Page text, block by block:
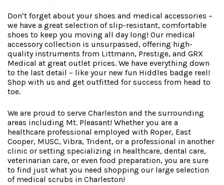
Don’t forget about your shoes and medical accessories –
we have a great selection of slip-resistant, comfortable
shoes to keep you moving all day long! Our medical
accessory collection is unsurpassed, offering high-
quality instruments from Littmann, Prestige, and GRX
Medical at great outlet prices. We have everything down
to the last detail – like your new fun Hiddles badge reel!
Shop with us and get outfitted for success from head to
toe.
We are proud to serve Charleston and the surrounding
areas including Mt. Pleasant! Whether you are a
healthcare professional employed with Roper, East
Cooper, MUSC, Vibra, Trident, or a professional in another
clinic or setting specializing in healthcare, dental care,
veterinarian care, or even food preparation, you are sure
to find just what you need shopping our large selection
of medical scrubs in Charleston!